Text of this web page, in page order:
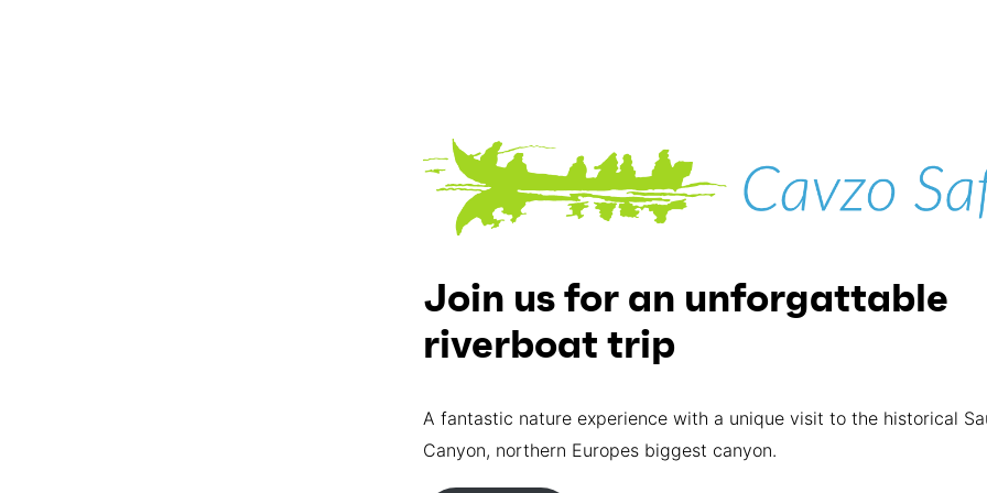
Join us for an unforgattable
riverboat trip
A fantastic nature experience with a unique visit to the historical
Canyon, northern Europes biggest canyon.